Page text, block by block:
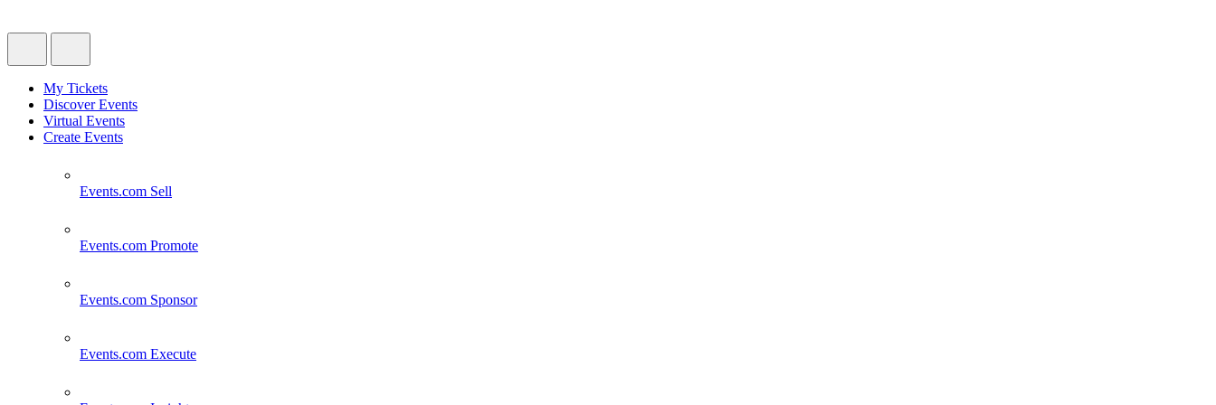
My Tickets
Discover Events
Virtual Events
Create Events
Events.com Sell
Events.com Promote
Events.com Sponsor
Events.com Execute